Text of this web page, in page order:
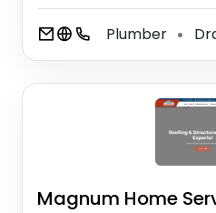
Plumber ⚫
Magnum Home